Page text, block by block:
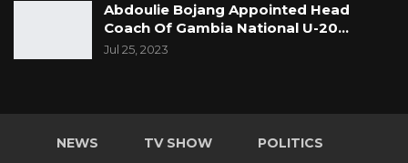
Abdoulie Bojang Appointed Head
Coach Of Gambia National U-20…
Jul 25, 2023
NEWS TV SHOW POLITICS